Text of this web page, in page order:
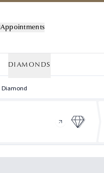
Appointments
DIAMONDS
Diamond